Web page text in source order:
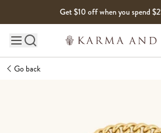
Get $10 off when you spend
Main site navigation
Go back